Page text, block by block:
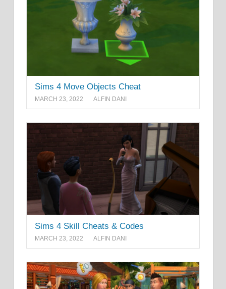
Sims 4 Move Objects Cheat
MARCH 23, 2022 ALFIN DANI
Sims 4 Skill Cheats & Codes
MARCH 23, 2022 ALFIN DANI